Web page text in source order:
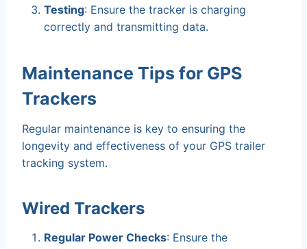
Testing: Ensure the tracker is charging
correctly and transmitting data.
Maintenance Tips for GPS
Trackers
Regular maintenance is key to ensuring the
longevity and effectiveness of your GPS trailer
tracking system.
Wired Trackers
Regular Power Checks: Ensure the